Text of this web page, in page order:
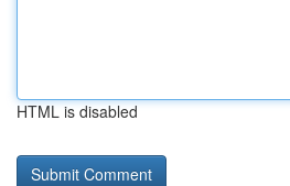
HTML is disabled